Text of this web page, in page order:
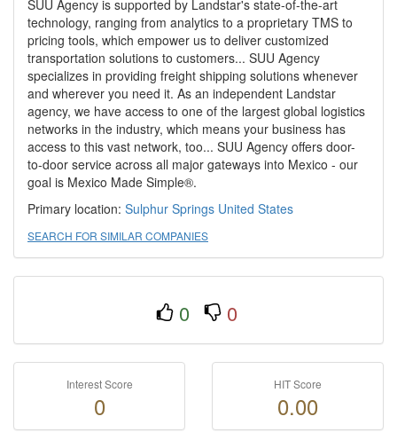
SUU Agency is supported by Landstar's state-of-the-art
technology, ranging from analytics to a proprietary TMS to
pricing tools, which empower us to deliver customized
transportation solutions to customers... SUU Agency
specializes in providing freight shipping solutions whenever
and wherever you need it. As an independent Landstar
agency, we have access to one of the largest global logistics
networks in the industry, which means your business has
access to this vast network, too... SUU Agency offers door-
to-door service across all major gateways into Mexico - our
goal is Mexico Made Simple®.
Primary location: Sulphur Springs United States
SEARCH FOR SIMILAR COMPANIES
0 0
Interest Score
0
HIT Score
0.00